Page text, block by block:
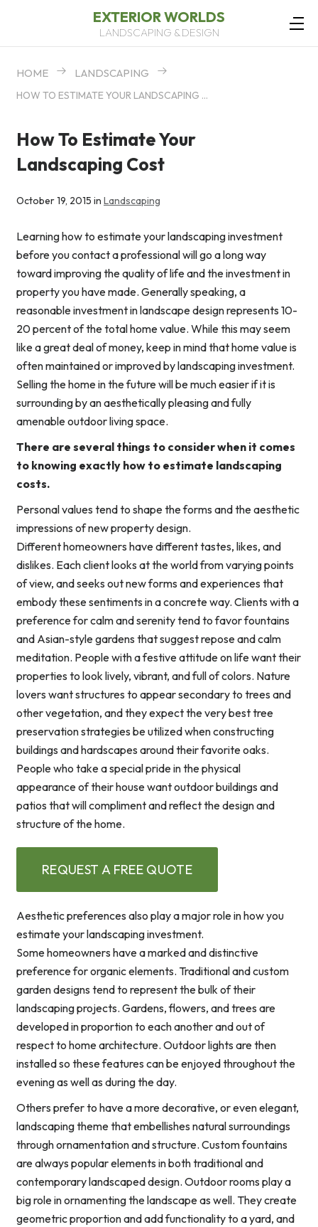
EXTERIOR WORLDS
LANDSCAPING & DESIGN
HOME LANDSCAPING
HOW TO ESTIMATE YOUR LANDSCAPING COST
How To Estimate Your
Landscaping Cost
October 19, 2015 in Landscaping
Learning how to estimate your landscaping investment
before you contact a professional will go a long way
toward improving the quality of life and the investment in
property you have made. Generally speaking, a
reasonable investment in landscape design represents 10-
20 percent of the total home value. While this may seem
like a great deal of money, keep in mind that home value is
often maintained or improved by landscaping investment.
Selling the home in the future will be much easier if it is
surrounding by an aesthetically pleasing and fully
amenable outdoor living space.
There are several things to consider when it comes
to knowing exactly how to estimate landscaping
costs.
Personal values tend to shape the forms and the aesthetic
impressions of new property design.
Different homeowners have different tastes, likes, and
dislikes. Each client looks at the world from varying points
of view, and seeks out new forms and experiences that
embody these sentiments in a concrete way. Clients with a
preference for calm and serenity tend to favor fountains
and Asian-style gardens that suggest repose and calm
meditation. People with a festive attitude on life want their
properties to look lively, vibrant, and full of colors. Nature
lovers want structures to appear secondary to trees and
other vegetation, and they expect the very best tree
preservation strategies be utilized when constructing
buildings and hardscapes around their favorite oaks.
People who take a special pride in the physical
appearance of their house want outdoor buildings and
patios that will compliment and reflect the design and
structure of the home.
REQUEST A FREE QUOTE
Aesthetic preferences also play a major role in how you
estimate your landscaping investment.
Some homeowners have a marked and distinctive
preference for organic elements. Traditional and custom
garden designs tend to represent the bulk of their
landscaping projects. Gardens, flowers, and trees are
developed in proportion to each another and out of
respect to home architecture. Outdoor lights are then
installed so these features can be enjoyed throughout the
evening as well as during the day.
Others prefer to have a more decorative, or even elegant,
landscaping theme that embellishes natural surroundings
through ornamentation and structure. Custom fountains
are always popular elements in both traditional and
contemporary landscaped design. Outdoor rooms play a
big role in ornamenting the landscape as well. They create
geometric proportion and add functionality to a yard, and